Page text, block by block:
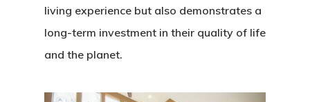
living experience but also demonstrates a
long-term investment in their quality of life
and the planet.